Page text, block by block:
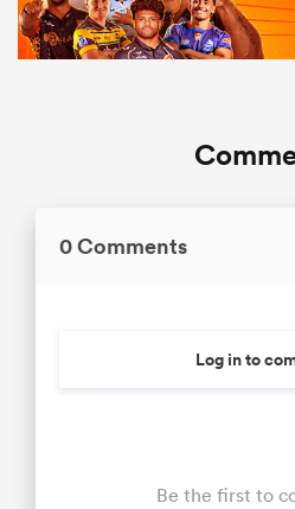
0 Comments
Log in to
Be the first to